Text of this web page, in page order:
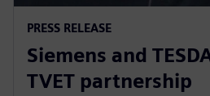
PRESS RELEASE
Siemens and
TVET partnership